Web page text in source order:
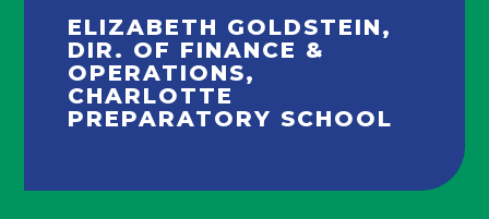
ELIZABETH GOLDSTEIN,
DIR. OF FINANCE &
OPERATIONS,
CHARLOTTE
PREPARATORY SCHOOL